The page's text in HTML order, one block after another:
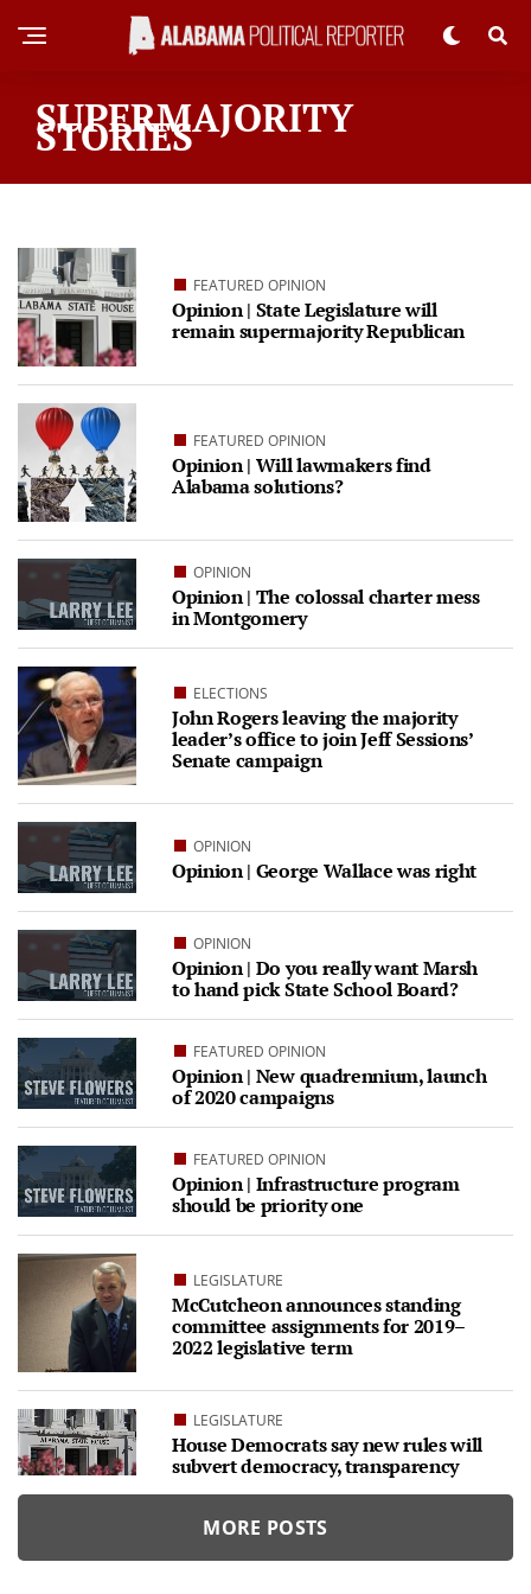
SUPERMAJORITY
STORIES
FEATURED OPINION
Opinion | State Legislature will
remain supermajority Republican
FEATURED OPINION
Opinion | Will lawmakers find
Alabama solutions?
OPINION
Opinion | The colossal charter mess
in Montgomery
ELECTIONS
John Rogers leaving the majority
leader’s office to join Jeff Sessions’
Senate campaign
OPINION
Opinion | George Wallace was right
OPINION
Opinion | Do you really want Marsh
to hand pick State School Board?
FEATURED OPINION
Opinion | New quadrennium, launch
of 2020 campaigns
FEATURED OPINION
Opinion | Infrastructure program
should be priority one
LEGISLATURE
McCutcheon announces standing
committee assignments for 2019–
2022 legislative term
LEGISLATURE
House Democrats say new rules will
subvert democracy, transparency
MORE POSTS